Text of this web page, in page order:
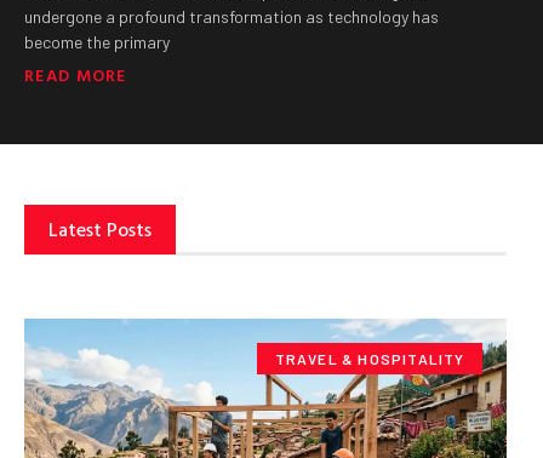
undergone a profound transformation as technology has
become the primary
READ MORE
Latest Posts
TRAVEL & HOSPITALITY